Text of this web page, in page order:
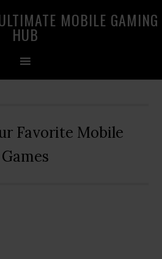
MOBILE GAMING
HUB
Favorite Mobile
Games